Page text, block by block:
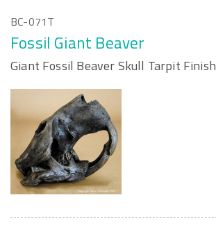
BC-071T
Fossil Giant Beaver
Giant Fossil Beaver Skull Tarpit Finish